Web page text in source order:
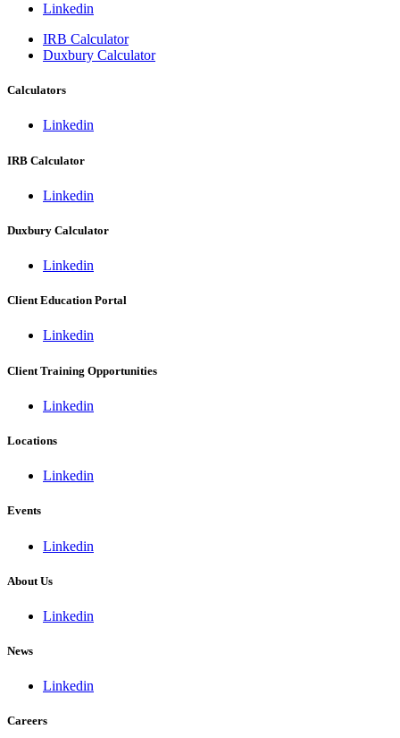
Linkedin
IRB Calculator
Duxbury Calculator
Calculators
Linkedin
IRB Calculator
Linkedin
Duxbury Calculator
Linkedin
Client Education Portal
Linkedin
Client Training Opportunities
Linkedin
Locations
Linkedin
Events
Linkedin
About Us
Linkedin
News
Linkedin
Careers